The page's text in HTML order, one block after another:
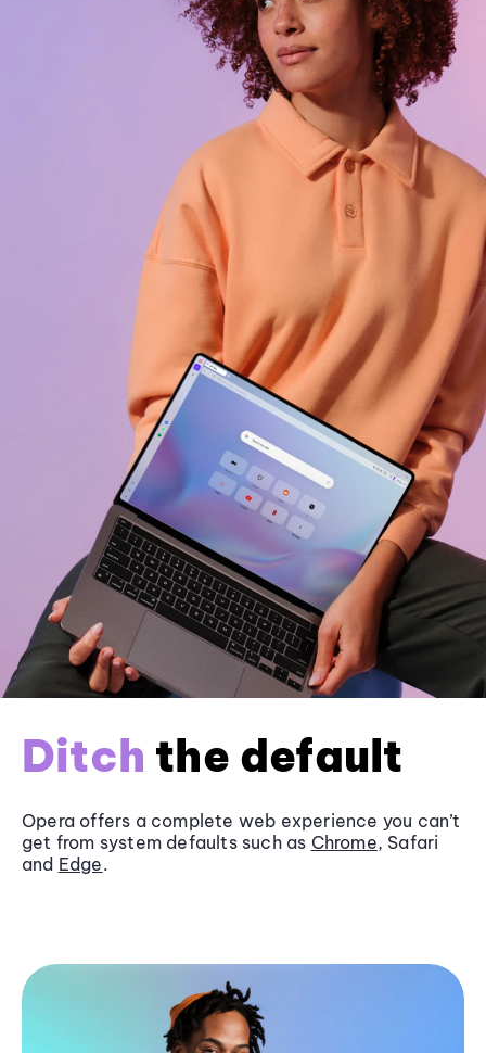
Ditch the default
Opera offers a complete web experience you can’t
get from system defaults such as Chrome, Safari
and Edge.